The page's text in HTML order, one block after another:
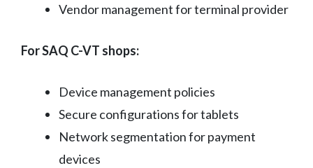
Vendor management for terminal provider
For SAQ C-VT shops:
Device management policies
Secure configurations for tablets
Network segmentation for payment
devices